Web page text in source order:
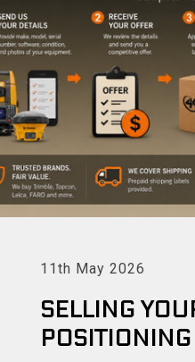
11th May 2026
SELLING